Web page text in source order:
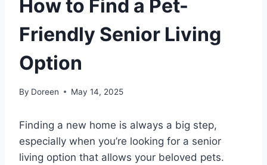
How to Find a Pet-
Friendly Senior Living
Option
By Doreen May 14, 2025
Finding a new home is always a big step,
especially when you’re looking for a senior
living option that allows your beloved pets.